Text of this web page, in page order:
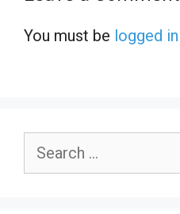
You must be logged in
Search